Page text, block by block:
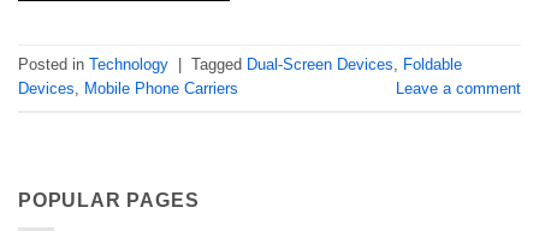
Posted in Technology Tagged Dual-Screen Devices, Foldable
Devices, Mobile Phone Carriers Leave a comment
POPULAR PAGES